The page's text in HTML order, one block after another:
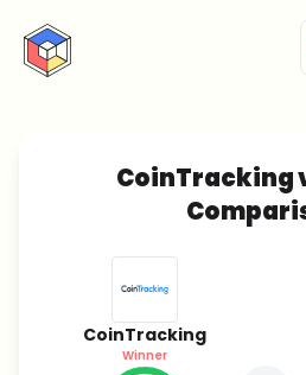
CryptoTicker
CoinTracking
CoinTracking
Winner